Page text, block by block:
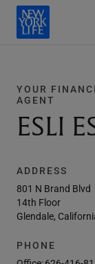
YOUR
AGENT
ESLI
ADDRESS
801 N Brand Blvd
14th Floor
Glendale,
PHONE